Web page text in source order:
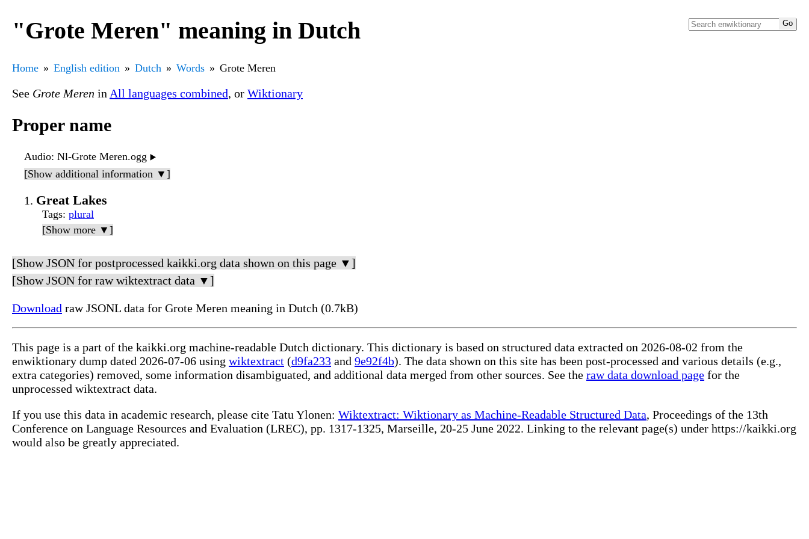
"Grote Meren" meaning in Dutch
Home English edition Dutch Words Grote Meren
See Grote Meren in All languages combined, or Wiktionary
Proper name
Audio: Nl-Grote Meren.ogg ▶️
[Show additional information ▼]
Great Lakes
Tags: plural
[Show more ▼]
[Show JSON for postprocessed kaikki.org data shown on this page ▼]
[Show JSON for raw wiktextract data ▼]
Download raw JSONL data for Grote Meren meaning in Dutch (0.7kB)
This page is a part of the kaikki.org machine-readable Dutch dictionary. This dictionary is based on structured data extracted on 2026-08-02 from the
enwiktionary dump dated 2026-07-06 using wiktextract (d9fa233 and 9e92f4b). The data shown on this site has been post-processed and various details (e.g.,
extra categories) removed, some information disambiguated, and additional data merged from other sources. See the raw data download page for the
unprocessed wiktextract data.
If you use this data in academic research, please cite Tatu Ylonen: Wiktextract: Wiktionary as Machine-Readable Structured Data, Proceedings of the 13th
Conference on Language Resources and Evaluation (LREC), pp. 1317-1325, Marseille, 20-25 June 2022. Linking to the relevant page(s) under https://kaikki.org
would also be greatly appreciated.